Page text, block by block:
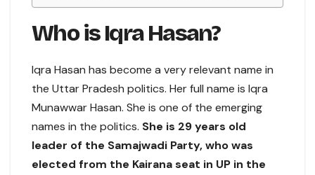
Who is Iqra Hasan?
Iqra Hasan has become a very relevant name in
the Uttar Pradesh politics. Her full name is Iqra
Munawwar Hasan. She is one of the emerging
names in the politics. She is 29 years old
leader of the Samajwadi Party, who was
elected from the Kairana seat in UP in the